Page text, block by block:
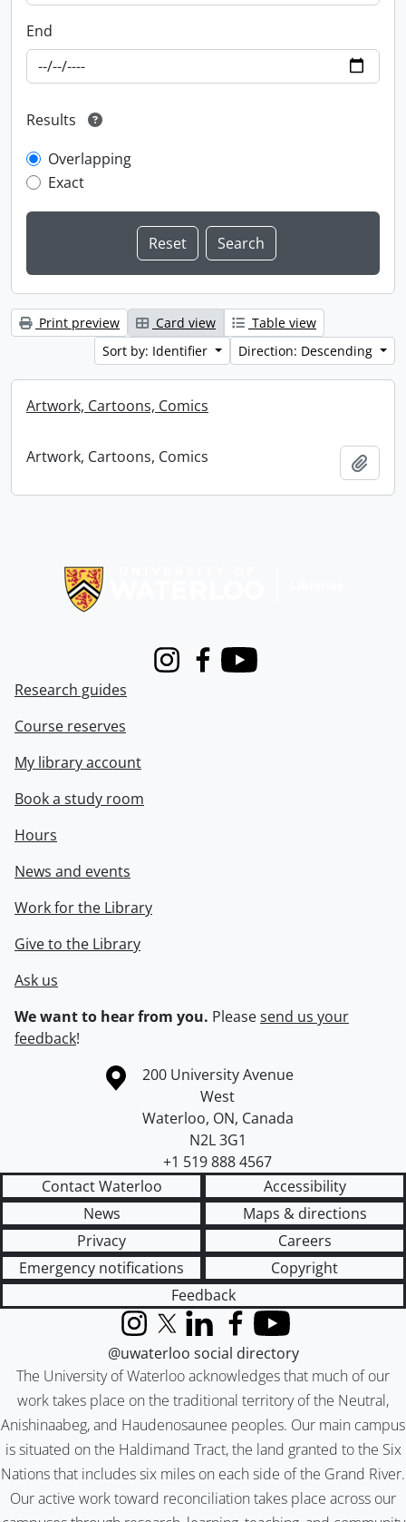
End
Results
Overlapping
Exact
Print preview Card view
Table view
Sort by: Identifier
Direction: Descending
Artwork, Cartoons, Comics
Artwork, Cartoons, Comics
InstagramFacebook
Youtube
Research guides
Course reserves
My library account
Book a study room
Hours
News and events
Work for the Library
Give to the Library
Ask us
We want to hear from you. Pleasesend us your
feedback!
Information about the University of Waterloo
Campus map
200 University Avenue
West
Waterloo, ON, Canada
N2L 3G1
+1 519 888 4567
Contact Waterloo
Accessibility
News
Maps & directions
Privacy
Careers
Emergency notifications
Copyright
Feedback
The University of Waterloo acknowledges that much of our
work takes place on the traditional territory of the Neutral,
Anishinaabeg, and Haudenosaunee peoples. Our main campus
is situated on the Haldimand Tract, the land granted to the Six
Nations that includes six miles on each side of the Grand River.
Our active work toward reconciliation takes place across our
InstagramX (formerly Twitter)
LinkedInFacebook
YouTube
@uwaterloo social directory